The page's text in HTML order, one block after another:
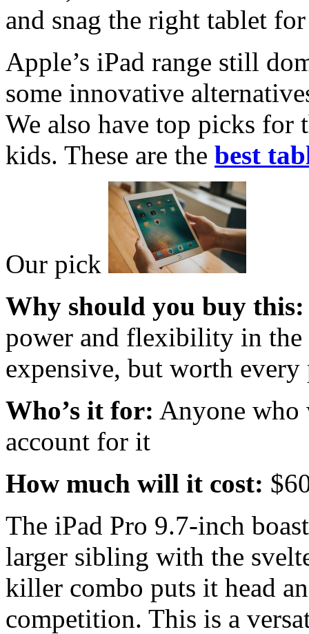
and snag the right tablet
Apple’s iPad range still
some innovative
We also have top picks for
kids. These are the best
Our pick
Why should you buy this:
power and flexibility in the
expensive, but worth every
Who’s it for: Anyone who
account for it
How much will it cost:
The iPad Pro 9.7-inch
larger sibling with the
killer combo puts it head
competition. This is a